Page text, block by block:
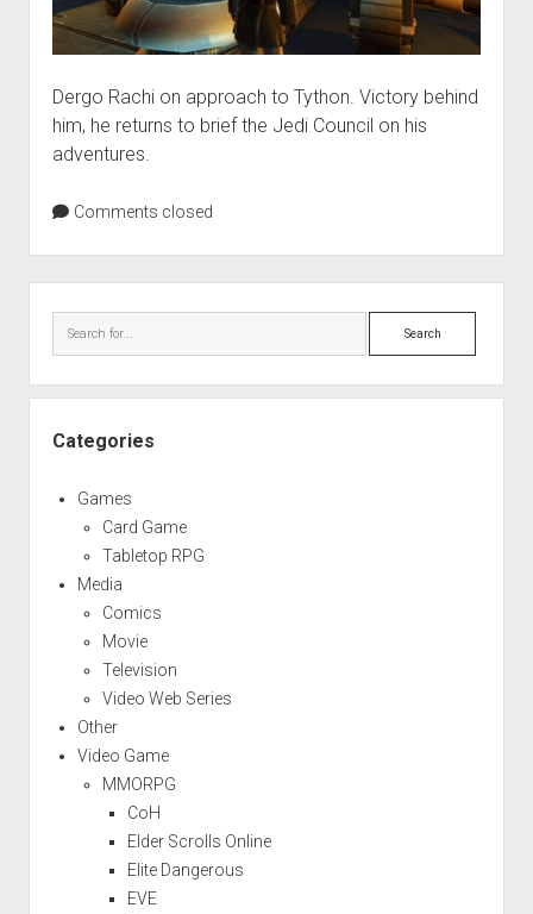
Dergo Rachi on approach to Tython. Victory behind
him, he returns to brief the Jedi Council on his
adventures.
Comments closed
Search
Categories
Games
Card Game
Tabletop RPG
Media
Comics
Movie
Television
Video Web Series
Other
Video Game
MMORPG
CoH
Elder Scrolls Online
Elite Dangerous
EVE